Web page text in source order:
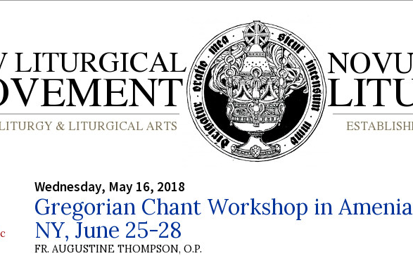
Wednesday, May 16, 2018
Gregorian Chant Workshop in
NY, June 25-28
FR. AUGUSTINE THOMPSON, O.P.